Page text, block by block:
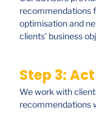
recommendations
optimisation and
clients' business
Step 3: Act
We work with
recommendations